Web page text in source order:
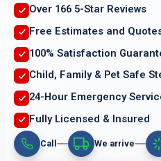
Over 166 5-Star Reviews
Free Estimates and
100% Satisfaction
Child, Family & Pet Safe
24-Hour Emergency
Fully Licensed & Insured
Call We arrive